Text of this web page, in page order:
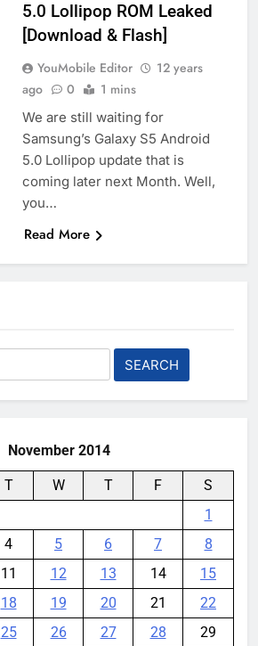
5.0 Lollipop ROM Leaked
[Download & Flash]
YouMobile Editor
12 years
ago
0 1 mins
We are still waiting for
Samsung’s Galaxy S5 Android
5.0 Lollipop update that is
coming later next Month. Well,
you…
Read More
November 2014
T W T F
S
1
4 5 6 7
8
11 12 13 14
15
18 19 20 21
22
25 26 27 28
29